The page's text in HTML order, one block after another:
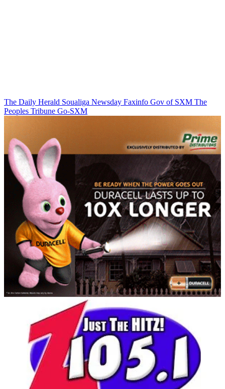
The Daily Herald Soualiga Newsday Faxinfo Gov of SXM The
Peoples Tribune Go-SXM